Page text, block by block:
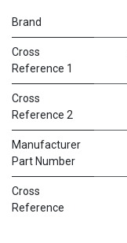
Brand
Cross
Reference 1
Cross
Reference 2
Manufacturer
Part Number
Cross
Reference